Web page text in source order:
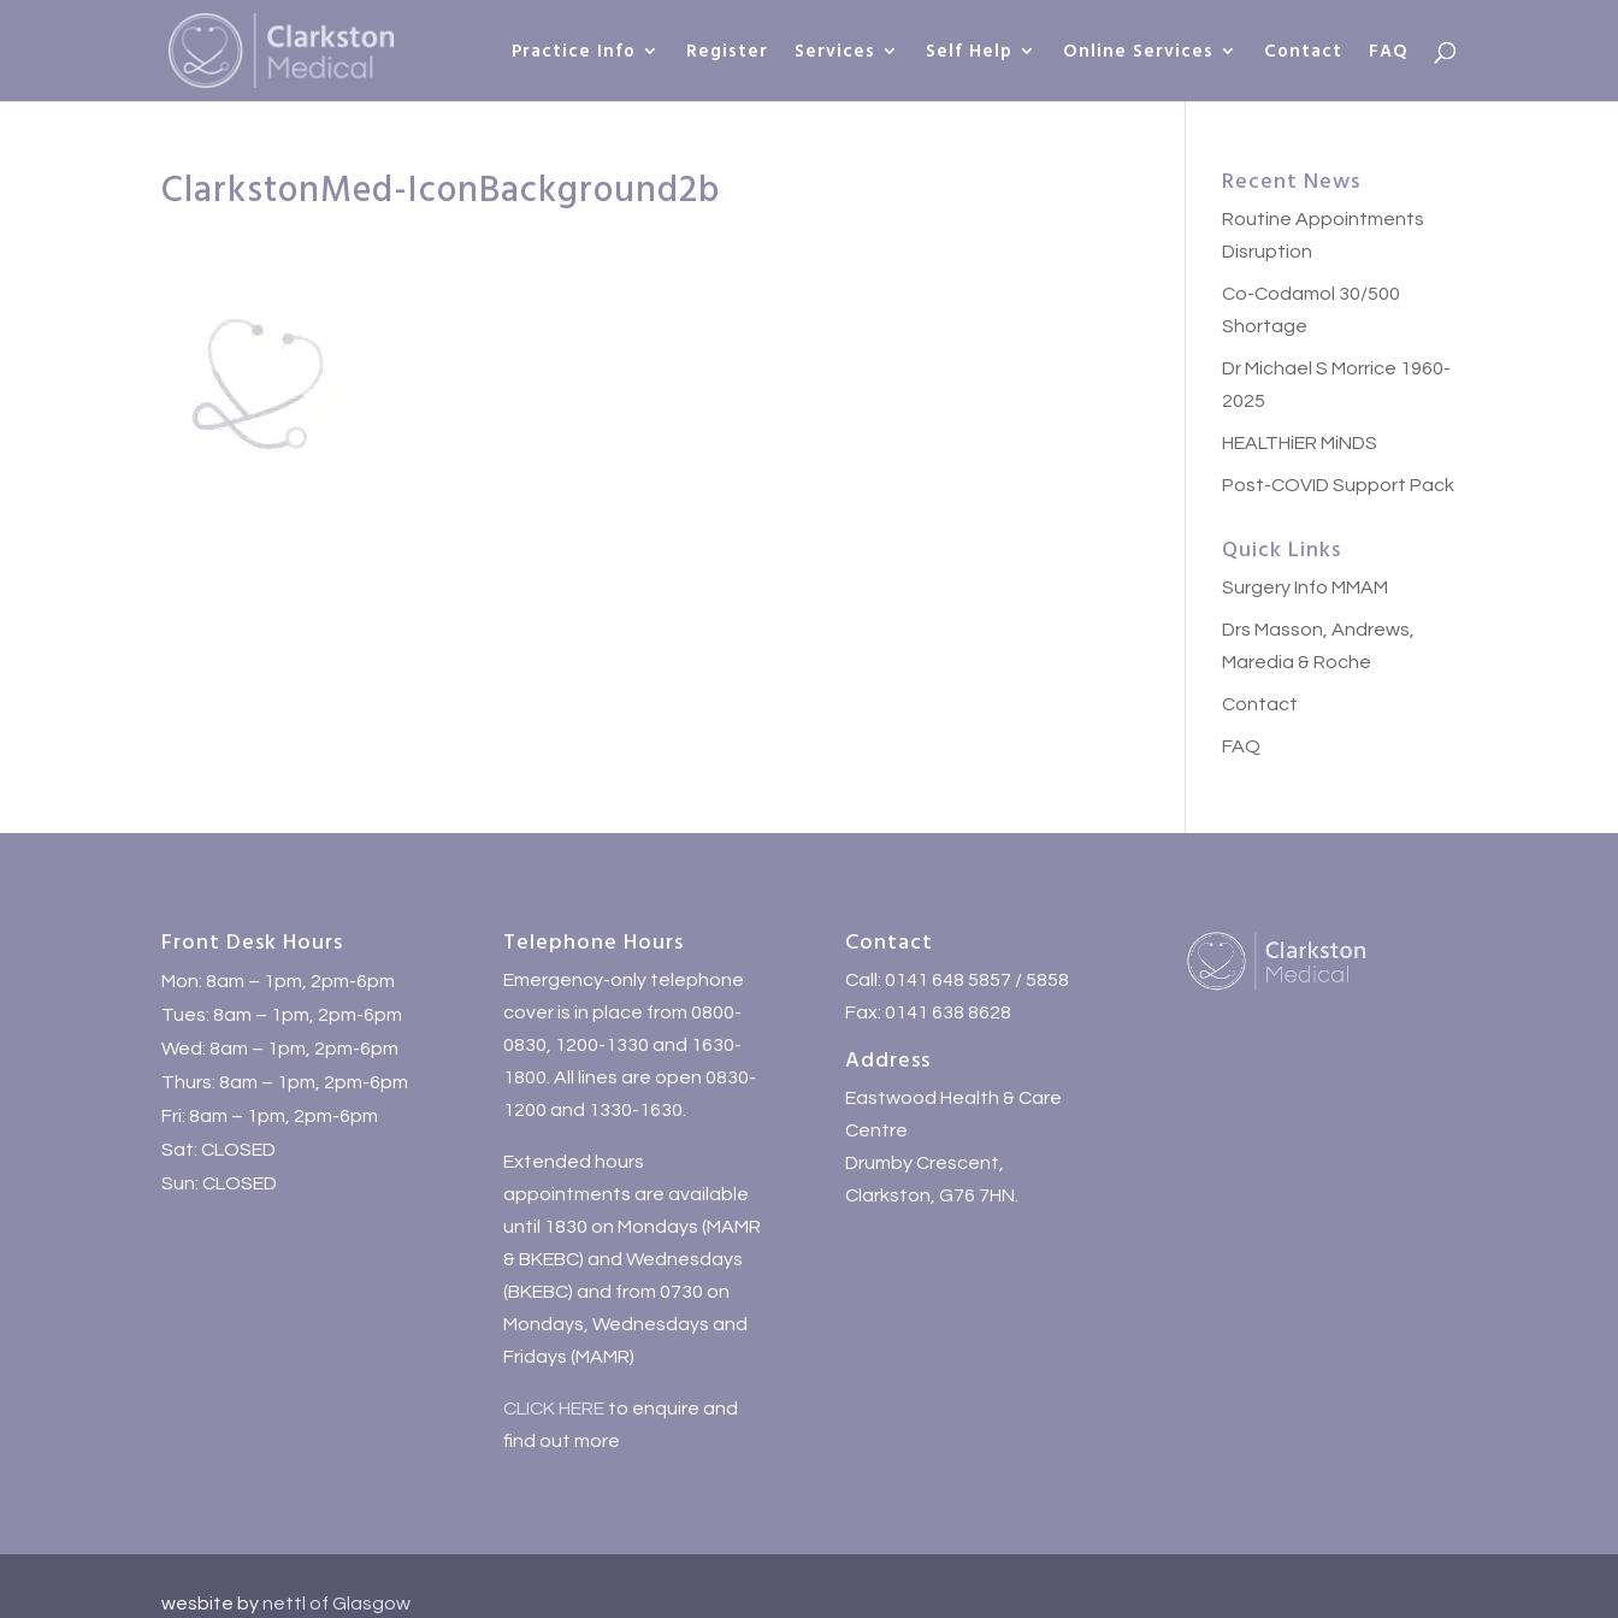
Practice Info Register Services Self Help Online Services Contact FAQ
ClarkstonMed-IconBackground2b Recent News
Routine Appointments
Disruption
Co-Codamol 30/500
Shortage
Dr Michael S Morrice 1960-
2025
HEALTHiER MiNDS
Post-COVID Support Pack
Quick Links
Surgery Info MMAM
Drs Masson, Andrews,
Maredia & Roche
Contact
FAQ
Front Desk Hours
Mon: 8am – 1pm, 2pm-6pm
Tues: 8am – 1pm, 2pm-6pm
Wed: 8am – 1pm, 2pm-6pm
Thurs: 8am – 1pm, 2pm-6pm
Fri: 8am – 1pm, 2pm-6pm
Sat: CLOSED
Sun: CLOSED
Telephone Hours
Emergency-only telephone
cover is in place from 0800-
0830, 1200-1330 and 1630-
1800. All lines are open 0830-
1200 and 1330-1630.
Extended hours
appointments are available
until 1830 on Mondays (MAMR
& BKEBC) and Wednesdays
(BKEBC) and from 0730 on
Mondays, Wednesdays and
Fridays (MAMR)
CLICK HEREto enquire and
find out more
Contact
Call: 0141 648 5857 / 5858
Fax: 0141 638 8628
Address
Eastwood Health & Care
Centre
Drumby Crescent,
Clarkston, G76 7HN.
wesbite bynettl of Glasgow